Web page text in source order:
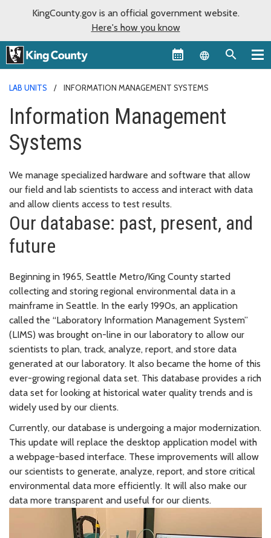
KingCounty.gov is an official government website.
Here's how you know
Language
LAB UNITS INFORMATION MANAGEMENT SYSTEMS
Information Management
Systems
We manage specialized hardware and software that allow
our field and lab scientists to access and interact with data
and allow clients access to test results.
Our database: past, present, and
future
Beginning in 1965, Seattle Metro/King County started
collecting and storing regional environmental data in a
mainframe in Seattle. In the early 1990s, an application
called the “Laboratory Information Management System”
(LIMS) was brought on-line in our laboratory to allow our
scientists to plan, track, analyze, report, and store data
generated at our laboratory. It also became the home of this
ever-growing regional data set. This database provides a rich
data set for looking at historical water quality trends and is
widely used by our clients.
Currently, our database is undergoing a major modernization.
This update will replace the desktop application model with
a webpage-based interface. These improvements will allow
our scientists to generate, analyze, report, and store critical
environmental data more efficiently. It will also make our
data more transparent and useful for our clients.